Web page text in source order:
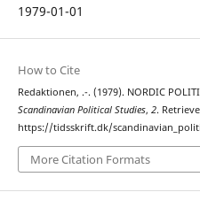
1979-01-01
How to Cite
Redaktionen, .-. (1979). NORDIC
Scandinavian Political Studies, 2.
https://tidsskrift.dk/
More Citation Formats